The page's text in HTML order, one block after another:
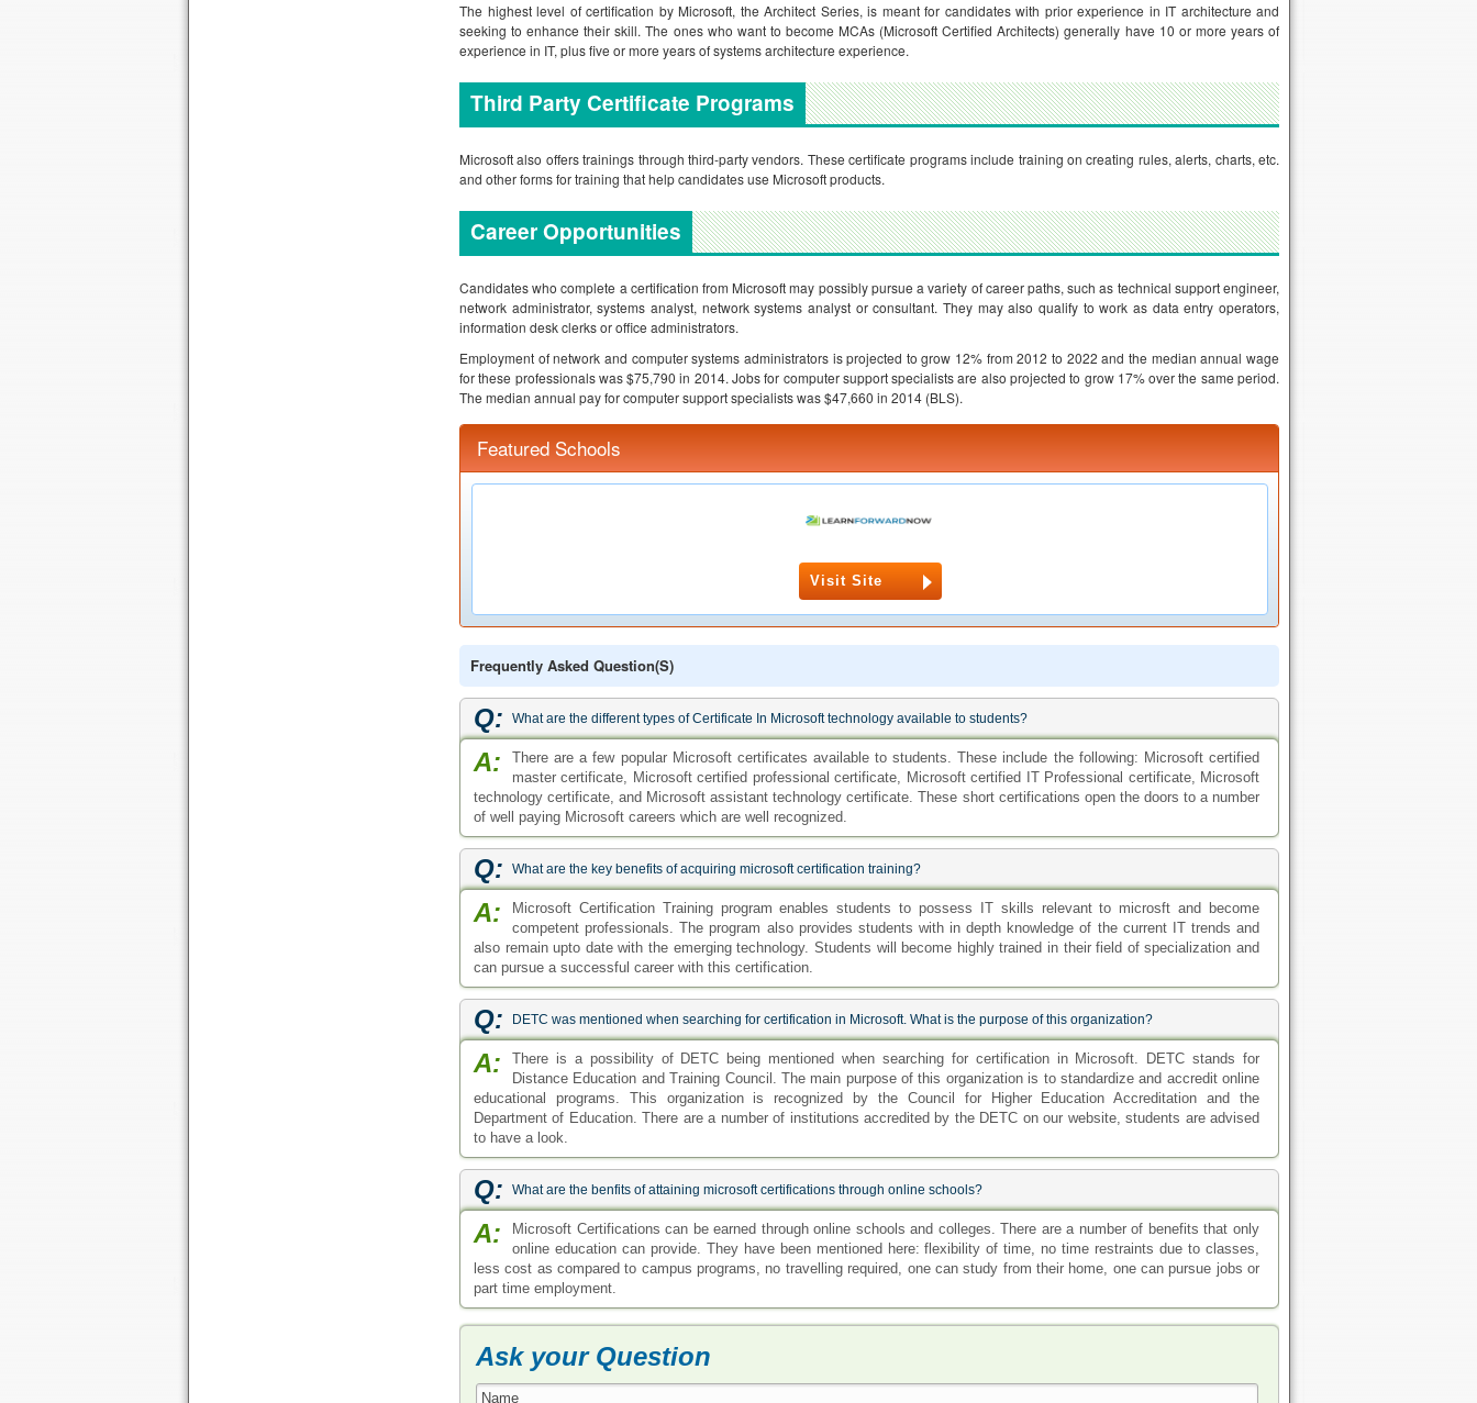
The highest level of certification by Microsoft, the Architect Series, is meant for candidates with prior experience in IT architecture and
seeking to enhance their skill. The ones who want to become MCAs (Microsoft Certified Architects) generally have 10 or more years of
experience in IT, plus five or more years of systems architecture experience.
Third Party Certificate Programs
Microsoft also offers trainings through third-party vendors. These certificate programs include training on creating rules, alerts, charts, etc.
and other forms for training that help candidates use Microsoft products.
Career Opportunities
Candidates who complete a certification from Microsoft may possibly pursue a variety of career paths, such as technical support engineer,
network administrator, systems analyst, network systems analyst or consultant. They may also qualify to work as data entry operators,
information desk clerks or office administrators.
Employment of network and computer systems administrators is projected to grow 12% from 2012 to 2022 and the median annual wage
for these professionals was $75,790 in 2014. Jobs for computer support specialists are also projected to grow 17% over the same period.
The median annual pay for computer support specialists was $47,660 in 2014 (BLS).
Featured Schools
Visit Site
Frequently Asked Question(s)
Q: What are the different types of Certificate In Microsoft technology available to students?
A:
There are a few popular Microsoft certificates available to students. These include the following: Microsoft certified
master certificate, Microsoft certified professional certificate, Microsoft certified IT Professional certificate, Microsoft
technology certificate, and Microsoft assistant technology certificate. These short certifications open the doors to a number
of well paying Microsoft careers which are well recognized.
Q: What are the key benefits of acquiring microsoft certification training?
A:
Microsoft Certification Training program enables students to possess IT skills relevant to microsft and become
competent professionals. The program also provides students with in depth knowledge of the current IT trends and
also remain upto date with the emerging technology. Students will become highly trained in their field of specialization and
can pursue a successful career with this certification.
Q: DETC was mentioned when searching for certification in Microsoft. What is the purpose of this organization?
A:
There is a possibility of DETC being mentioned when searching for certification in Microsoft. DETC stands for
Distance Education and Training Council. The main purpose of this organization is to standardize and accredit online
educational programs. This organization is recognized by the Council for Higher Education Accreditation and the
Department of Education. There are a number of institutions accredited by the DETC on our website, students are advised
to have a look.
Q: What are the benfits of attaining microsoft certifications through online schools?
A:
Microsoft Certifications can be earned through online schools and colleges. There are a number of benefits that only
online education can provide. They have been mentioned here: flexibility of time, no time restraints due to classes,
less cost as compared to campus programs, no travelling required, one can study from their home, one can pursue jobs or
part time employment.
Ask your Question